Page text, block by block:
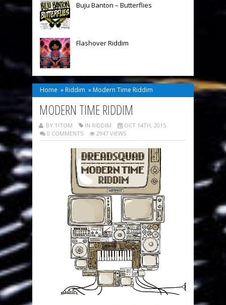
Buju Banton – Butterflies
Flashover Riddim
Home » Riddim » Modern Time Riddim
MODERN TIME RIDDIM
BY TITOM IN RIDDIM
OCT 14TH, 2015
0 COMMENTS
2947 VIEWS